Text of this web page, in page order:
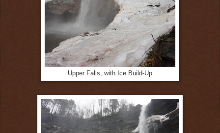
Upper Falls, with Ice Build-Up